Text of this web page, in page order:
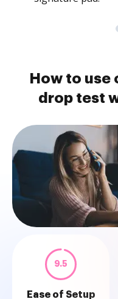
How to
drop test
9.5
Ease of Setup